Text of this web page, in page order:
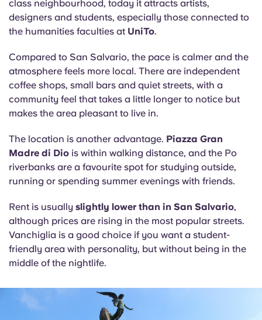
class neighbourhood, today it attracts artists,
designers and students, especially those connected to
the humanities faculties at UniTo.
Compared to San Salvario, the pace is calmer and the
atmosphere feels more local. There are independent
coffee shops, small bars and quiet streets, with a
community feel that takes a little longer to notice but
makes the area pleasant to live in.
The location is another advantage. Piazza Gran
Madre di Dio is within walking distance, and the Po
riverbanks are a favourite spot for studying outside,
running or spending summer evenings with friends.
Rent is usually slightly lower than in San Salvario,
although prices are rising in the most popular streets.
Vanchiglia is a good choice if you want a student-
friendly area with personality, but without being in the
middle of the nightlife.